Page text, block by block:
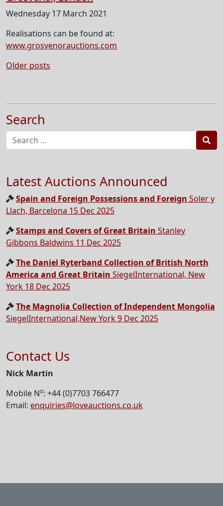
Wednesday 17 March 2021
Realisations can be found at:
www.grosvenorauctions.com
Posts
Older posts
Search
Latest Auctions Announced
Spain and Foreign Possessions and Foreign Soler y
Llach, Barcelona 15 Dec 2025
Stamps and Covers of Great Britain Stanley
Gibbons Baldwins 11 Dec 2025
The Daniel Ryterband Collection of British North
America and Great Britain SiegelInternational, New
York 18 Dec 2025
The Magnolia Collection of Independent Mongolia
SiegelInternational,New York 9 Dec 2025
Contact Us
Nick Martin
Mobile No: +44 (0)7703 766477
Email: enquiries@loveauctions.co.uk